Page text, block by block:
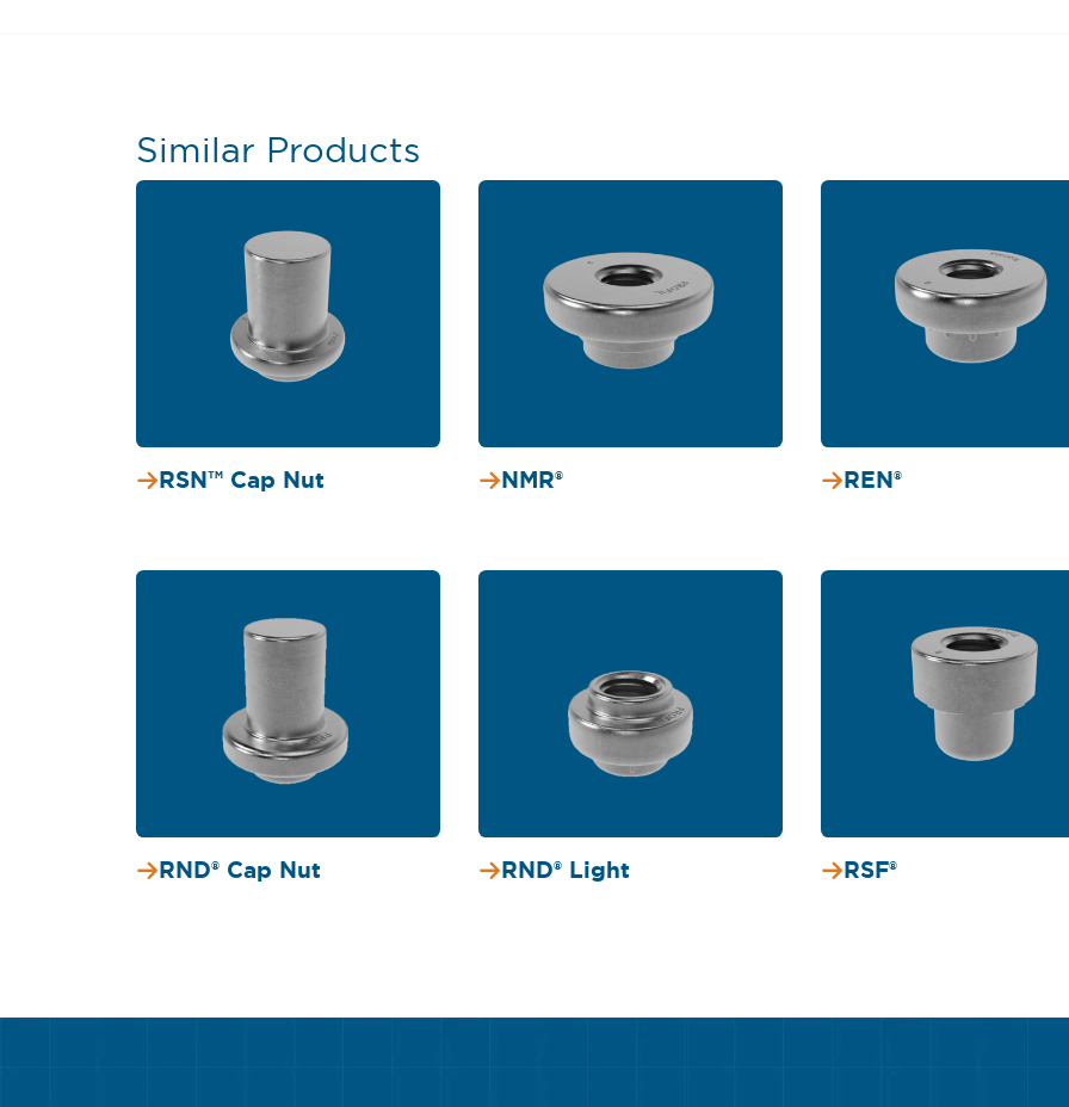
Similar Products
RSN™ Cap Nut NMR® REN®
RND® Cap Nut RND® Light RSF®